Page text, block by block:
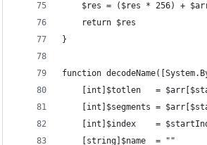
$res = ($res * 256) +
	return $res
}
function
[int]$totlen   =
[int]$segments =
[int]$index    =
	[string]$name  = ""